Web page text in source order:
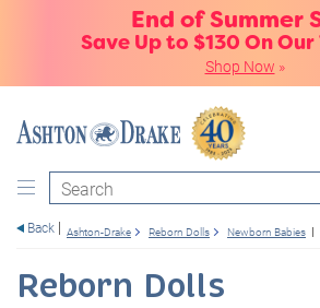
End of Summer
Save Up to $130 On Our
Shop Now »
Search
Back Ashton-Drake Reborn Dolls Newborn Babies
Reborn Dolls